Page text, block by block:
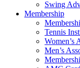
Swing
Membership
Tennis
Women’s
Men’s